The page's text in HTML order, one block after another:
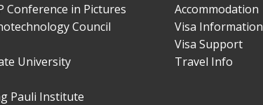
Conference in Pictures
Council
University
Pauli Institute
Accommodation
Visa Information
Visa Support
Travel Info